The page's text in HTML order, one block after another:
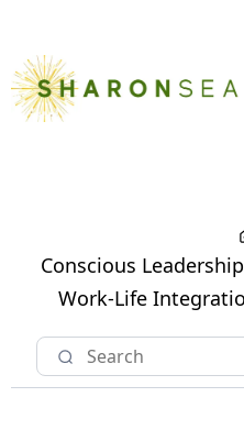
Conscious Leadership
Work-Life